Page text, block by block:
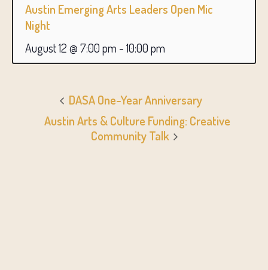
Austin Emerging Arts Leaders Open Mic
Night
August 12 @ 7:00 pm - 10:00 pm
DASA One-Year Anniversary
Austin Arts & Culture Funding: Creative
Community Talk